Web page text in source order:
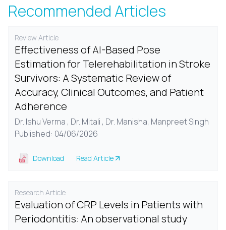
Recommended Articles
Review Article
Effectiveness of AI-Based Pose
Estimation for Telerehabilitation in Stroke
Survivors: A Systematic Review of
Accuracy, Clinical Outcomes, and Patient
Adherence
Dr. Ishu Verma , Dr. Mitali , Dr. Manisha, Manpreet Singh
Published: 04/06/2026
Download Read Article
Research Article
Evaluation of CRP Levels in Patients with
Periodontitis: An observational study